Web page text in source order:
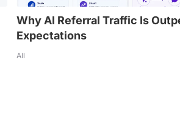
Why AI Referral Traffic Is
Expectations
All